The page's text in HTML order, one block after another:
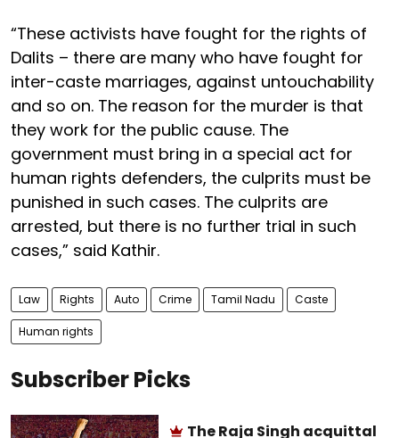
“These activists have fought for the rights of
Dalits – there are many who have fought for
inter-caste marriages, against untouchability
and so on. The reason for the murder is that
they work for the public cause. The
government must bring in a special act for
human rights defenders, the culprits must be
punished in such cases. The culprits are
arrested, but there is no further trial in such
cases,” said Kathir.
Law Rights Auto Crime Tamil Nadu Caste
Human rights
Subscriber Picks
The Raja Singh acquittal